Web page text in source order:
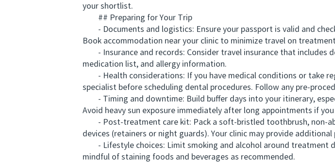
your shortlist.
## Preparing for Your Trip
- Documents and logistics: Ensure your passport is valid and
Book accommodation near your clinic to minimize travel on
- Insurance and records: Consider travel insurance that includes
medication list, and allergy information.
- Health considerations: If you have medical conditions or take
specialist before scheduling dental procedures. Follow any pre-
- Timing and downtime: Build buffer days into your itinerary,
Avoid heavy sun exposure immediately after long appointments if
- Post-treatment care kit: Pack a soft-bristled toothbrush, non-
devices (retainers or night guards). Your clinic may provide
- Lifestyle choices: Limit smoking and alcohol around treatment
mindful of staining foods and beverages as recommended.